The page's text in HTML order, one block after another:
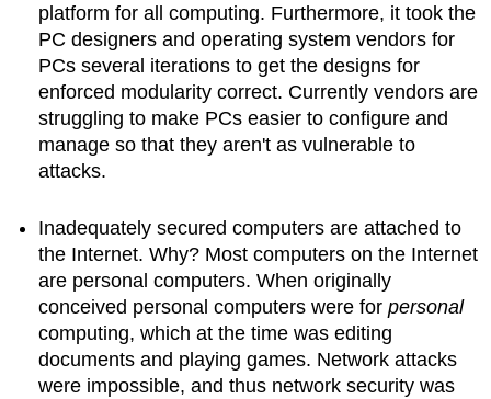
platform for all computing. Furthermore, it took the
PC designers and operating system vendors for
PCs several iterations to get the designs for
enforced modularity correct. Currently vendors are
struggling to make PCs easier to configure and
manage so that they aren't as vulnerable to
attacks.
Inadequately secured computers are attached to
the Internet. Why? Most computers on the Internet
are personal computers. When originally
conceived personal computers were forpersonal
computing, which at the time was editing
documents and playing games. Network attacks
were impossible, and thus network security was